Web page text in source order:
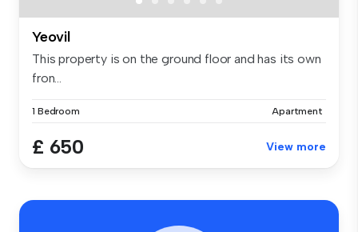
Yeovil
This property is on the ground floor and has its own
fron...
1 Bedroom Apartment
£ 650 View more